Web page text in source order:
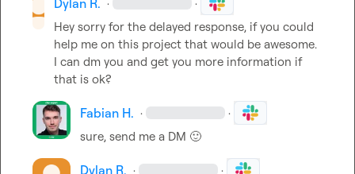
Dylan R. · ·
Hey sorry for the delayed response, if you could
help me on this project that would be awesome.
I can dm you and get you more information if
that is ok?
Fabian H. · ·
sure, send me a DM 🙂
Dylan R. · ·